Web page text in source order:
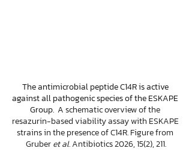
The antimicrobial peptide C14R is active
against all pathogenic species of the ESKAPE
Group.  A schematic overview of the
resazurin-based viability assay with ESKAPE
strains in the presence of C14R. Figure from
Gruber et al. Antibiotics 2026, 15(2), 211.